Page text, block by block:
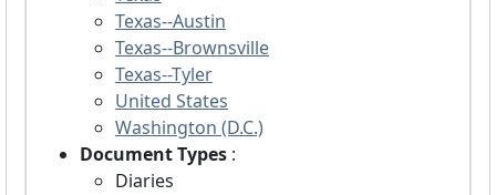
Texas--Austin
Texas--Brownsville
Texas--Tyler
United States
Washington (D.C.)
Document Types :
Diaries